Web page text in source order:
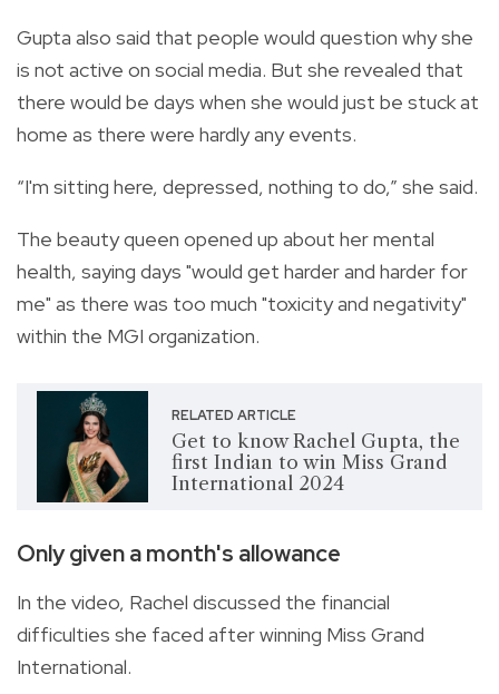
Gupta also said that people would question why she
is not active on social media. But she revealed that
there would be days when she would just be stuck at
home as there were hardly any events.
“I'm sitting here, depressed, nothing to do,” she said.
The beauty queen opened up about her mental
health, saying days "would get harder and harder for
me" as there was too much "toxicity and negativity"
within the MGI organization.
RELATED ARTICLE
Get to know Rachel Gupta, the
first Indian to win Miss Grand
International 2024
Only given a month's allowance
In the video, Rachel discussed the financial
difficulties she faced after winning Miss Grand
International.